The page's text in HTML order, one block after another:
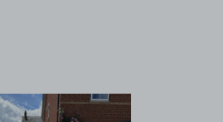
View image 2